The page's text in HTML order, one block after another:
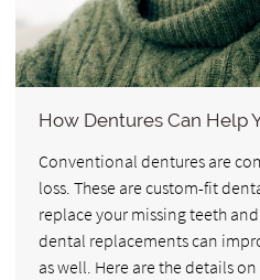
How Dentures Can Help
Conventional dentures are
loss. These are custom-fit
replace your missing teeth
dental replacements can
as well. Here are the details